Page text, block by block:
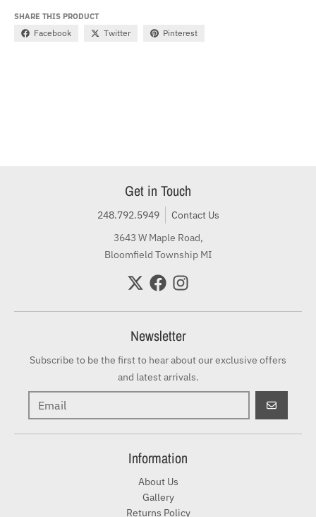
SHARE THIS PRODUCT
Facebook Twitter Pinterest
Get in Touch
248.792.5949
Contact Us
3643 W Maple Road,
Bloomfield Township MI
Newsletter
Subscribe to be the first to hear about our exclusive offers
and latest arrivals.
GO
Information
About Us
Gallery
Returns Policy